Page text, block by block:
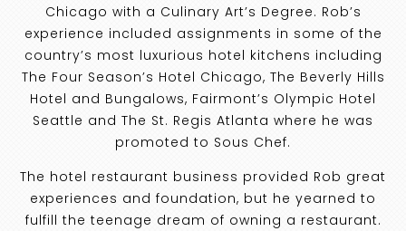
Chicago with a Culinary Art’s Degree. Rob’s
experience included assignments in some of the
country’s most luxurious hotel kitchens including
The Four Season’s Hotel Chicago, The Beverly Hills
Hotel and Bungalows, Fairmont’s Olympic Hotel
Seattle and The St. Regis Atlanta where he was
promoted to Sous Chef.
The hotel restaurant business provided Rob great
experiences and foundation, but he yearned to
fulfill the teenage dream of owning a restaurant.